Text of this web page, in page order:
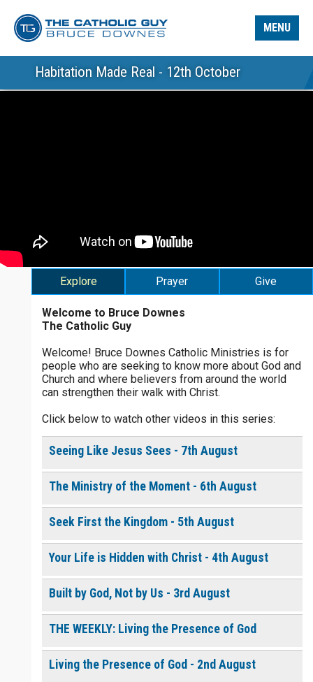
MENU
Habitation Made Real - 12th October
Explore Prayer Give
Welcome to Bruce Downes
The Catholic Guy
Welcome! Bruce Downes Catholic Ministries is for
people who are seeking to know more about God and
Church and where believers from around the world
can strengthen their walk with Christ.
Click below to watch other videos in this series:
Seeing Like Jesus Sees - 7th August
The Ministry of the Moment - 6th August
Seek First the Kingdom - 5th August
Your Life is Hidden with Christ - 4th August
Built by God, Not by Us - 3rd August
THE WEEKLY: Living the Presence of God
Living the Presence of God - 2nd August
0 of 30 max characters
0 of 8000 max characters
Please Note:If you order the physical copy of How to
Pray with Holy Spirit Power, your receipt will include a
free copy of the ebook.
$ 5 $ 20 $ 100
your gift:
make this a
To receive this product click the
white box below
How to Pray with Holy
Spirit Power - Daily
Devotional
$ 10.00or More